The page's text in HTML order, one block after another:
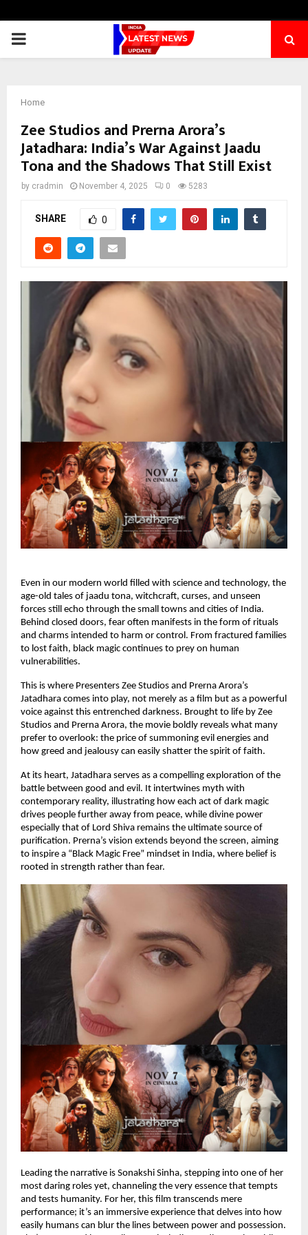
PRIMARY
Home
Zee Studios and Prerna Arora’s
Jatadhara: India’s War Against Jaadu
Tona and the Shadows That Still Exist
by cradmin November 4, 2025 0 5283
SHARE 0
Even in our modern world filled with science and technology, the
age-old tales of jaadu tona, witchcraft, curses, and unseen
forces still echo through the small towns and cities of India.
Behind closed doors, fear often manifests in the form of rituals
and charms intended to harm or control. From fractured families
to lost faith, black magic continues to prey on human
vulnerabilities.
This is where Presenters Zee Studios and Prerna Arora’s
Jatadhara comes into play, not merely as a film but as a powerful
voice against this entrenched darkness. Brought to life by Zee
Studios and Prerna Arora, the movie boldly reveals what many
prefer to overlook: the price of summoning evil energies and
how greed and jealousy can easily shatter the spirit of faith.
At its heart, Jatadhara serves as a compelling exploration of the
battle between good and evil. It intertwines myth with
contemporary reality, illustrating how each act of dark magic
drives people further away from peace, while divine power
especially that of Lord Shiva remains the ultimate source of
purification. Prerna’s vision extends beyond the screen, aiming
to inspire a “Black Magic Free” mindset in India, where belief is
rooted in strength rather than fear.
Leading the narrative is Sonakshi Sinha, stepping into one of her
most daring roles yet, channeling the very essence that tempts
and tests humanity. For her, this film transcends mere
performance; it’s an immersive experience that delves into how
easily humans can blur the lines between power and possession.